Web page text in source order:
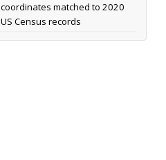
coordinates matched to 2020
US Census records